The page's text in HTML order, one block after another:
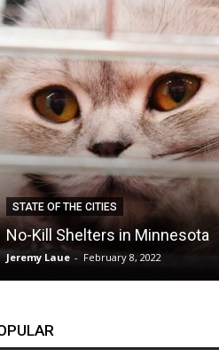
STATE OF THE CITIES
No-Kill Shelters in Minnesota
Jeremy Laue - February 8, 2022